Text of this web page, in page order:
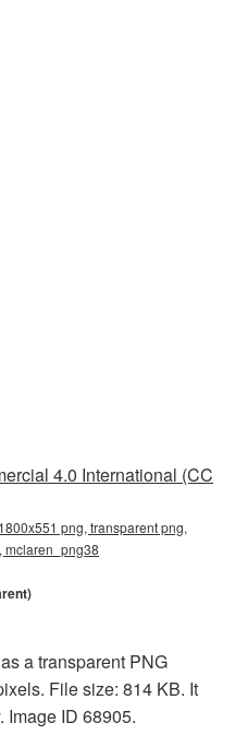
4.0 International (CC
png, transparent png,
mclaren_png38
a transparent PNG
File size: 814 KB. It
Image ID 68905.